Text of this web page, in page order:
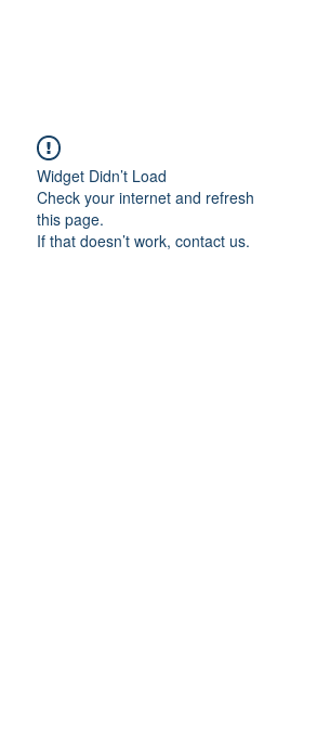
Widget Didn’t Load
Check your internet and refresh
this page.
If that doesn’t work, contact us.